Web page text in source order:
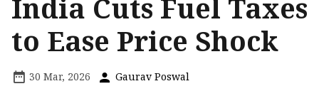
India Cuts Fuel Taxes
to Ease Price Shock
30 Mar, 2026 Gaurav Poswal